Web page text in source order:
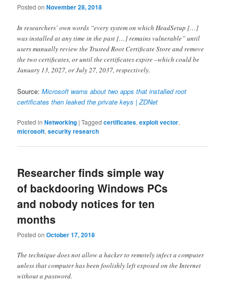
Posted onNovember 28, 2018
In researchers’ own words “every system on which HeadSetup […]
was installed at any time in the past […] remains vulnerable” until
users manually review the Trusted Root Certificate Store and remove
the two certificates, or until the certificates expire –which could be
January 13, 2027, or July 27, 2037, respectively.
Source:Microsoft warns about two apps that installed root
certificates then leaked the private keys | ZDNet
Posted in Networking |Tagged certificates,exploit vector,
microsoft,security research
Researcher finds simple way
of backdooring Windows PCs
and nobody notices for ten
months
Posted onOctober 17, 2018
The technique does not allow a hacker to remotely infect a computer
unless that computer has been foolishly left exposed on the Internet
without a password.